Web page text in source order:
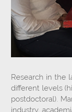
Research in the
different levels
postdoctoral).
industry,